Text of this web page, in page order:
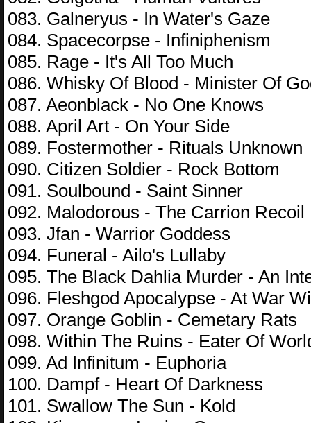
083. Galneryus - In Water's Gaze
084. Spacecorpse - Infiniphenism
085. Rage - It's All Too Much
086. Whisky Of Blood - Minister Of
087. Aeonblack - No One Knows
088. April Art - On Your Side
089. Fostermother - Rituals Unknown
090. Citizen Soldier - Rock Bottom
091. Soulbound - Saint Sinner
092. Malodorous - The Carrion Recoil
093. Jfan - Warrior Goddess
094. Funeral - Ailo's Lullaby
095. The Black Dahlia Murder - An
096. Fleshgod Apocalypse - At War
097. Orange Goblin - Cemetary Rats
098. Within The Ruins - Eater Of
099. Ad Infinitum - Euphoria
100. Dampf - Heart Of Darkness
101. Swallow The Sun - Kold